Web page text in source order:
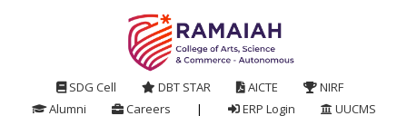
SDG Cell DBT STAR AICTE
NIRF
Alumni
Careers | ERP Login UUCMS